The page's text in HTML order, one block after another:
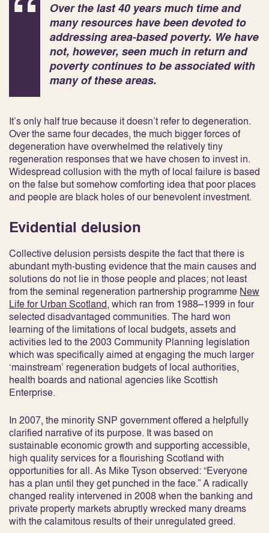
Over the last 40 years much time and
many resources have been devoted to
addressing area-based poverty. We have
not, however, seen much in return and
poverty continues to be associated with
many of these areas.
It’s only half true because it doesn’t refer to degeneration.
Over the same four decades, the much bigger forces of
degeneration have overwhelmed the relatively tiny
regeneration responses that we have chosen to invest in.
Widespread collusion with the myth of local failure is based
on the false but somehow comforting idea that poor places
and people are black holes of our benevolent investment.
Evidential delusion
Collective delusion persists despite the fact that there is
abundant myth-busting evidence that the main causes and
solutions do not lie in those people and places; not least
from the seminal regeneration partnership programme New
Life for Urban Scotland, which ran from 1988–1999 in four
selected disadvantaged communities. The hard won
learning of the limitations of local budgets, assets and
activities led to the 2003 Community Planning legislation
which was specifically aimed at engaging the much larger
‘mainstream’ regeneration budgets of local authorities,
health boards and national agencies like Scottish
Enterprise.
In 2007, the minority SNP government offered a helpfully
clarified narrative of its purpose. It was based on
sustainable economic growth and supporting accessible,
high quality services for a flourishing Scotland with
opportunities for all. As Mike Tyson observed: “Everyone
has a plan until they get punched in the face.” A radically
changed reality intervened in 2008 when the banking and
private property markets abruptly wrecked many dreams
with the calamitous results of their unregulated greed.